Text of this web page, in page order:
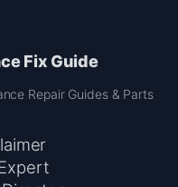
Fix Guide
Repair Guides & Parts